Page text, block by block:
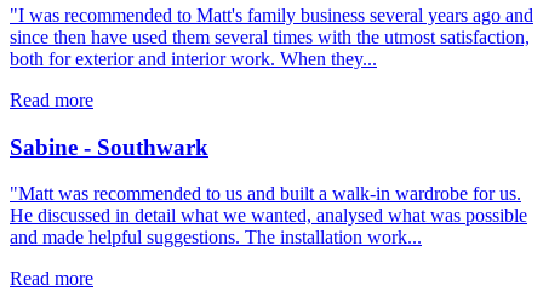
"I was recommended to Matt's family business several years ago and
since then have used them several times with the utmost satisfaction,
both for exterior and interior work. When they...
Read more
Sabine - Southwark
"Matt was recommended to us and built a walk-in wardrobe for us.
He discussed in detail what we wanted, analysed what was possible
and made helpful suggestions. The installation work...
Read more